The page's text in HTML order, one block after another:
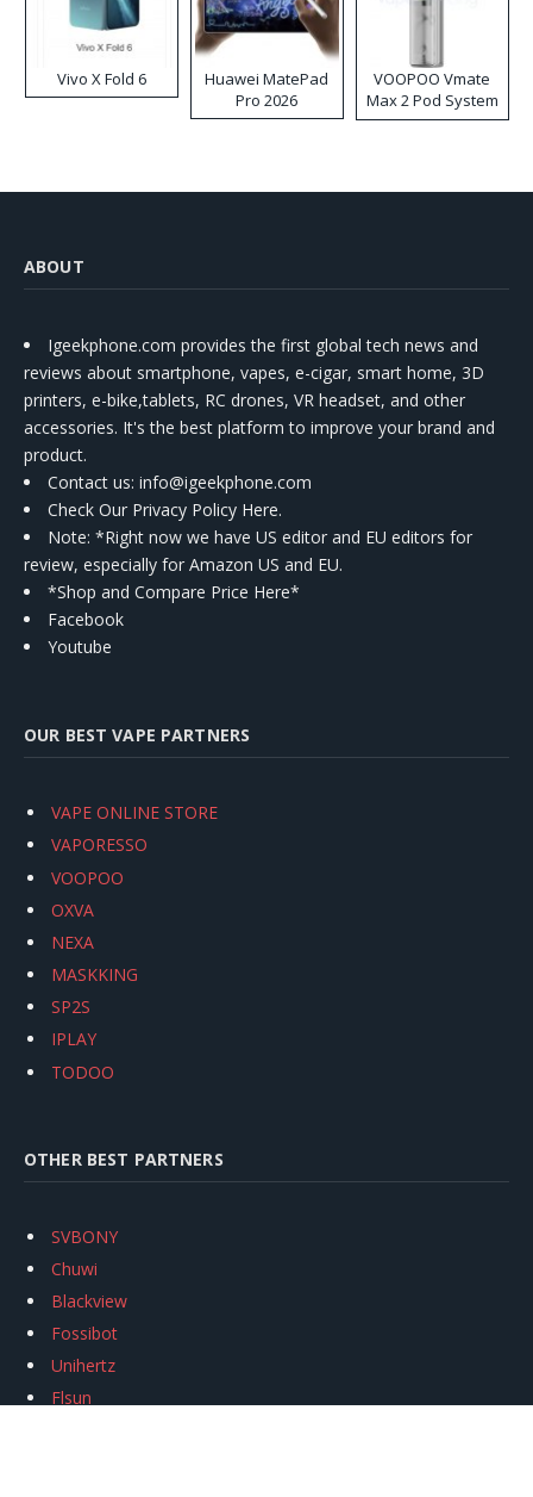
Vivo X Fold 6
Huawei MatePad
Pro 2026
VOOPOO Vmate
Max 2 Pod System
Kit
ABOUT
Igeekphone.com provides the first global tech news and
reviews about smartphone, vapes, e-cigar, smart home, 3D
printers, e-bike,tablets, RC drones, VR headset, and other
accessories. It's the best platform to improve your brand and
product.
Contact us: info@igeekphone.com
Check Our Privacy Policy Here.
Note: *Right now we have US editor and EU editors for
review, especially for Amazon US and EU.
*Shop and Compare Price Here*
Facebook
Youtube
OUR BEST VAPE PARTNERS
VAPE ONLINE STORE
VAPORESSO
VOOPOO
OXVA
NEXA
MASKKING
SP2S
IPLAY
TODOO
OTHER BEST PARTNERS
SVBONY
Chuwi
Blackview
Fossibot
Unihertz
Flsun